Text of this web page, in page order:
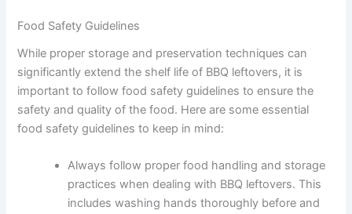
Food Safety Guidelines
While proper storage and preservation techniques can
significantly extend the shelf life of BBQ leftovers, it is
important to follow food safety guidelines to ensure the
safety and quality of the food. Here are some essential
food safety guidelines to keep in mind:
Always follow proper food handling and storage
practices when dealing with BBQ leftovers. This
includes washing hands thoroughly before and